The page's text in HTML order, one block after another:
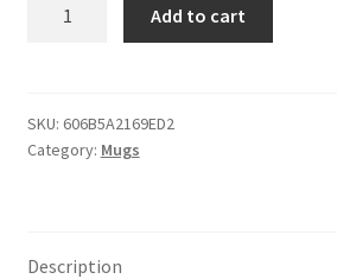
Mug
quantity
Add to cart
SKU: 606B5A2169ED2
Category: Mugs
Description